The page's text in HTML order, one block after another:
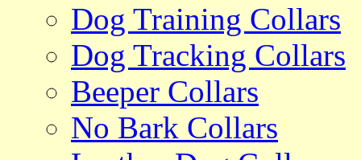
Dog Training Collars
Dog Tracking Collars
Beeper Collars
No Bark Collars